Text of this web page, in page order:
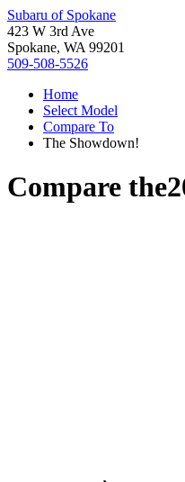
Subaru of Spokane
423 W 3rd Ave
Spokane, WA 99201
509-508-5526
Home
Select Model
Compare To
The Showdown!
Compare the